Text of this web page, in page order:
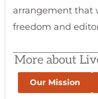
arrangement that
freedom and
More about
Our Mission